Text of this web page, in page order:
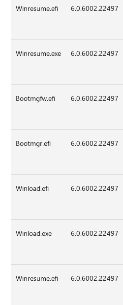
Winresume.efi 6.0.6002.22497
Winresume.exe 6.0.6002.22497
Bootmgfw.efi 6.0.6002.22497
Bootmgr.efi 6.0.6002.22497
Winload.efi 6.0.6002.22497
Winload.exe 6.0.6002.22497
Winresume.efi 6.0.6002.22497